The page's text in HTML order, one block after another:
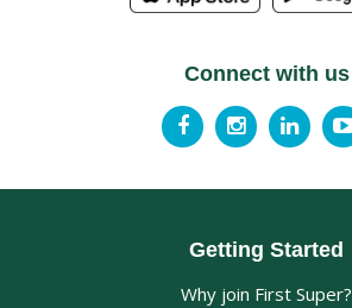
Connect with us
Getting Started
Why join First Super?